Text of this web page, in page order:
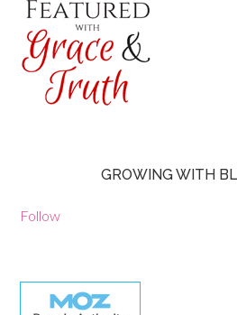
GROWING WITH
Follow